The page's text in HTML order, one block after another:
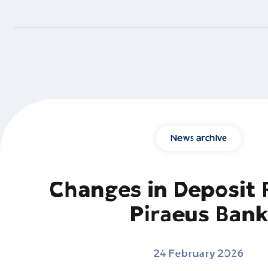
News archive
Changes in Deposit
Piraeus Bank
24 February 2026